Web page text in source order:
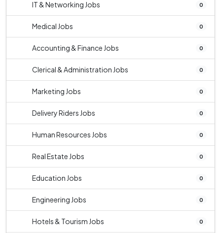
IT & Networking Jobs 0
Medical Jobs 0
Accounting & Finance Jobs 0
Clerical & Administration Jobs 0
Marketing Jobs 0
Delivery Riders Jobs 0
Human Resources Jobs 0
Real Estate Jobs 0
Education Jobs 0
Engineering Jobs 0
Hotels & Tourism Jobs 0